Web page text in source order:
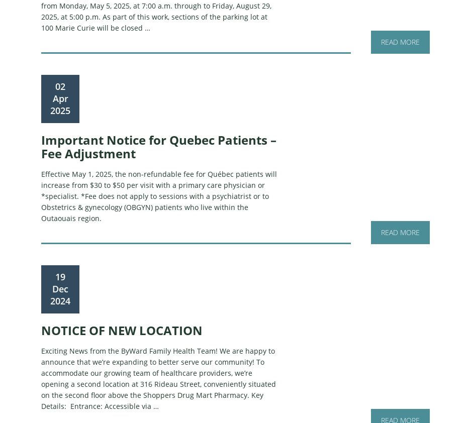
from Monday, May 5, 2025, at 7:00 a.m. through to Friday, August 29,
2025, at 5:00 p.m. As part of this work, sections of the parking lot at
100 Marie Curie will be closed …
READ MORE
02
Apr
2025
Important Notice for Quebec Patients –
Fee Adjustment
Effective May 1, 2025, the non-refundable fee for Québec patients will
increase from $30 to $50 per visit with a primary care physician or
*specialist. *Fee does not apply to sessions with a psychiatrist or to
Obstetrics & gynecology (OBGYN) patients who live within the
Outaouais region.
READ MORE
19
Dec
2024
NOTICE OF NEW LOCATION
Exciting News from the ByWard Family Health Team! We are happy to
announce that we’re expanding to better serve our community! To
accommodate our growing team of healthcare providers, we’re
opening a second location at 316 Rideau Street, conveniently situated
on the second floor above the Shoppers Drug Mart Pharmacy. Key
Details: Entrance: Accessible via …
READ MORE